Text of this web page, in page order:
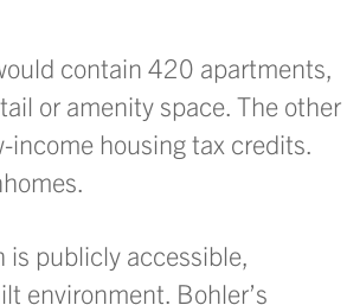
contain 420 apartments,
or amenity space. The other
housing tax credits.
publicly accessible,
environment. Bohler’s